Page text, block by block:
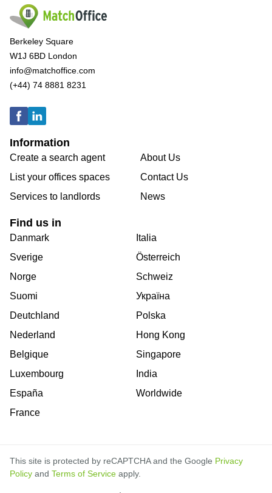
Berkeley Square
W1J 6BD London
info@matchoffice.com
(+44) 74 8881 8231
Information
Create a search agent
List your offices spaces
Services to landlords
About Us
Contact Us
News
Find us in
Danmark
Sverige
Norge
Suomi
Deutchland
Nederland
Belgique
Luxembourg
España
France
Italia
Österreich
Schweiz
Україна
Polska
Hong Kong
Singapore
India
Worldwide
This site is protected by reCAPTCHA and the Google Privacy
Policy and Terms of Service apply.